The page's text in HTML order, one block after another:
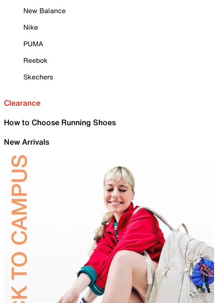
New Balance
Nike
PUMA
Reebok
Skechers
Clearance
How to Choose Running Shoes
New Arrivals